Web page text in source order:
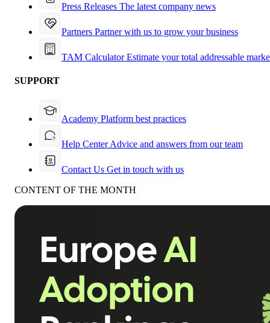
Press Releases The latest company news
Partners Partner with us to grow your business
TAM CalculatorEstimate your total addressable
SUPPORT
Academy Platform best practices
Help CenterAdvice and answers from our team
Contact Us Get in touch with us
CONTENT OF THE MONTH